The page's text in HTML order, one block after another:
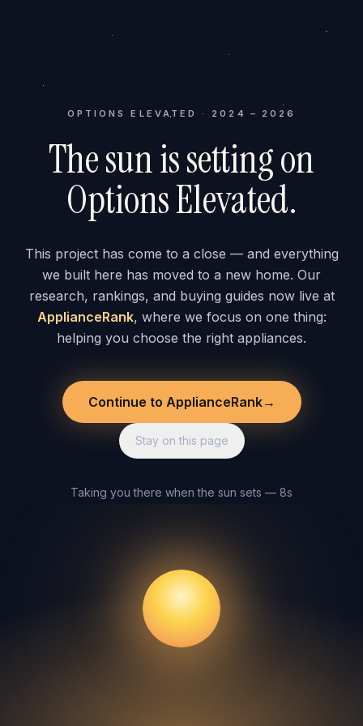
OPTIONS ELEVATED · 2024 – 2026
The sun is setting on
Options Elevated.
This project has come to a close — and everything
we built here has moved to a new home. Our
research, rankings, and buying guides now live at
ApplianceRank, where we focus on one thing:
helping you choose the right appliances.
Continue to ApplianceRank→
Stay on this page
Taking you there when the sun sets — 8s